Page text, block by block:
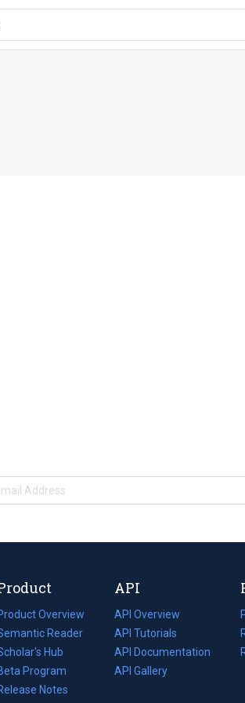
Overview
Reader
Hub
Program
Notes
API
API Overview
API Tutorials
API Documentation
(opens
in
API Gallery